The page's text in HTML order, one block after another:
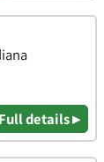
Full details ▸